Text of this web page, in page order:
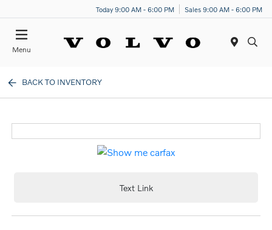
Today 9:00 AM - 6:00 PM Sales 9:00 AM - 6:00 PM
Menu
BACK TO INVENTORY
Text Link